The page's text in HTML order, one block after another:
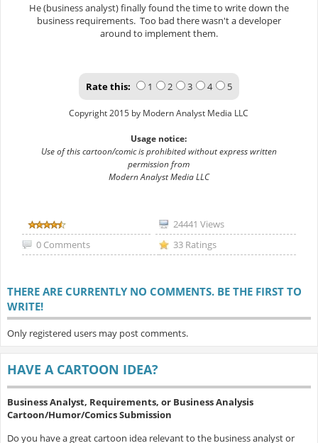
He (business analyst) finally found the time to write down the
business requirements. Too bad there wasn't a developer
around to implement them.
Rate this: 1 2 3 4 5
Copyright 2015 by Modern Analyst Media LLC
Usage notice:
Use of this cartoon/comic is prohibited without express written
permission from
Modern Analyst Media LLC
24441 Views
0 Comments
33 Ratings
THERE ARE CURRENTLY NO COMMENTS. BE THE FIRST TO
WRITE!
Only registered users may post comments.
HAVE A CARTOON IDEA?
Business Analyst, Requirements, or Business Analysis
Cartoon/Humor/Comics Submission
Do you have a great cartoon idea relevant to the business analyst or